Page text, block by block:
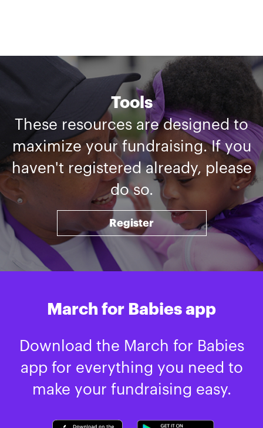
Tools
These resources are designed to
maximize your fundraising. If you
haven't registered already, please
do so.
Register
March for Babies app
Download the March for Babies
app for everything you need to
make your fundraising easy.